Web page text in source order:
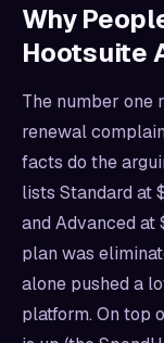
Why
Hootsuite
The number one
renewal
facts do the
lists Standard at
and Advanced
plan was
alone pushed a
platform. On top